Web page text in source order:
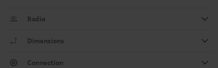
Radio
Dimensions
Connection